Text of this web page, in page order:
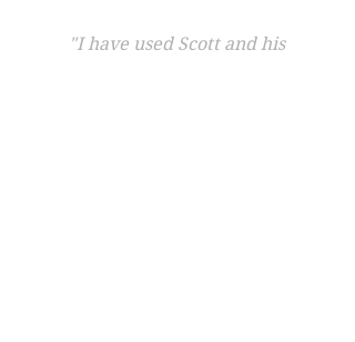
"I have used Scott and his